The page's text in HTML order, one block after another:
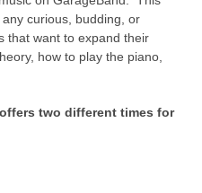
curious, budding, or
that want to expand their
how to play the piano,
two different times for